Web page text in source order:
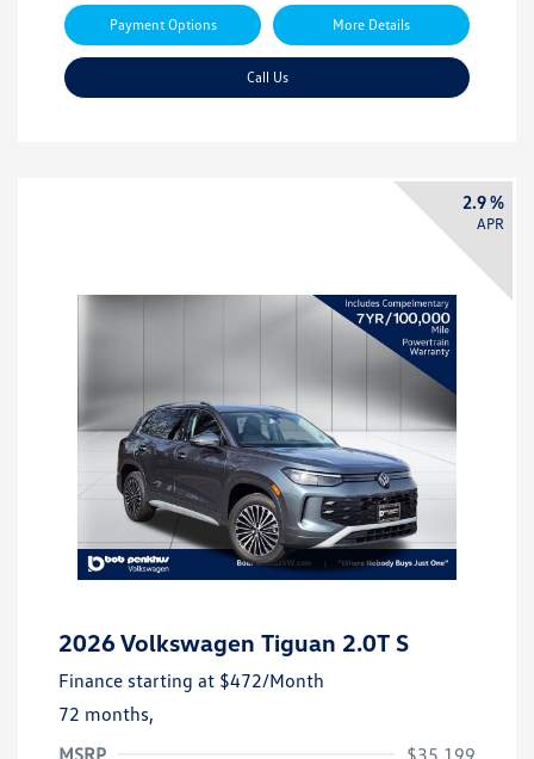
Payment Options More Details
Call Us
2.9 %
APR
2026 Volkswagen Tiguan 2.0T S
Finance starting at $472/Month
72 months,
MSRP
$35,199